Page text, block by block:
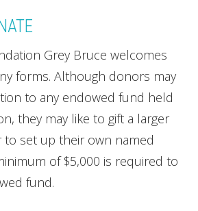
Grey Bruce welcomes
forms. Although donors may
to any endowed fund held
they may like to gift a larger
set up their own named
of $5,000 is required to
fund.